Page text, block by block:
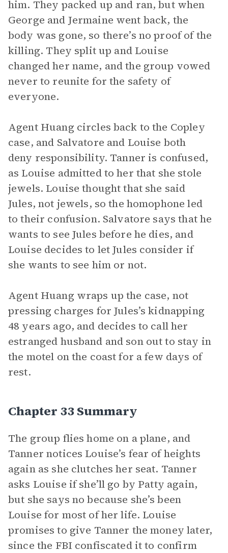
him. They packed up and ran, but when
George and Jermaine went back, the
body was gone, so there’s no proof of the
killing. They split up and Louise
changed her name, and the group vowed
never to reunite for the safety of
everyone.
Agent Huang circles back to the Copley
case, and Salvatore and Louise both
deny responsibility. Tanner is confused,
as Louise admitted to her that she stole
jewels. Louise thought that she said
Jules, not jewels, so the homophone led
to their confusion. Salvatore says that he
wants to see Jules before he dies, and
Louise decides to let Jules consider if
she wants to see him or not.
Agent Huang wraps up the case, not
pressing charges for Jules’s kidnapping
48 years ago, and decides to call her
estranged husband and son out to stay in
the motel on the coast for a few days of
rest.
Chapter 33 Summary
The group flies home on a plane, and
Tanner notices Louise’s fear of heights
again as she clutches her seat. Tanner
asks Louise if she’ll go by Patty again,
but she says no because she’s been
Louise for most of her life. Louise
promises to give Tanner the money later,
since the FBI confiscated it to confirm